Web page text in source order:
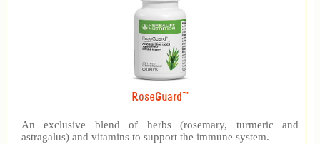
RoseGuard™
An exclusive blend of herbs (rosemary, turmeric and
astragalus) and vitamins to support the immune system.